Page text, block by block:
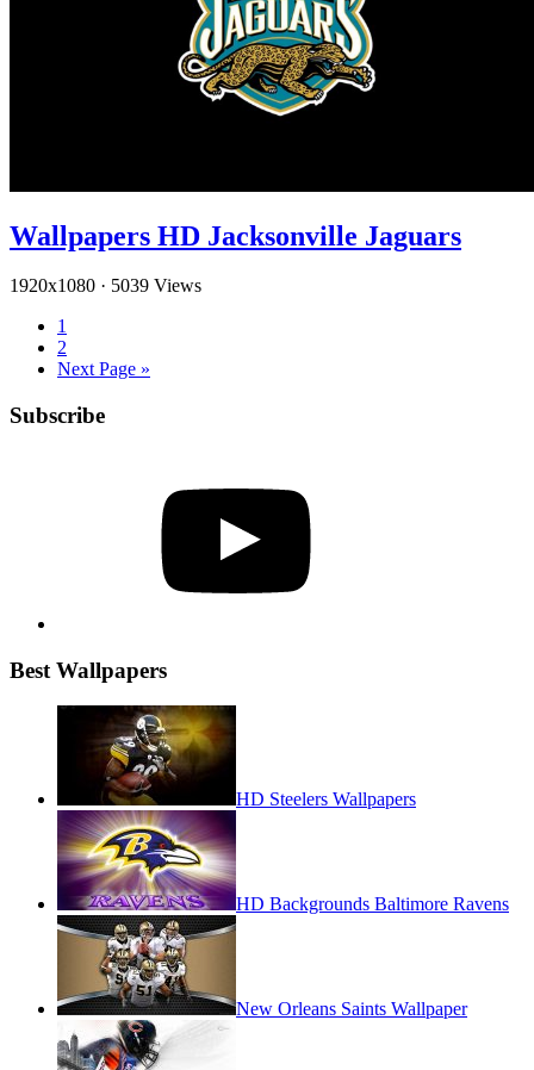
Wallpapers HD Jacksonville Jaguars
1920x1080 · 5039 Views
1
2
Next Page »
Subscribe
Best Wallpapers
HD Steelers Wallpapers
HD Backgrounds Baltimore Ravens
New Orleans Saints Wallpaper